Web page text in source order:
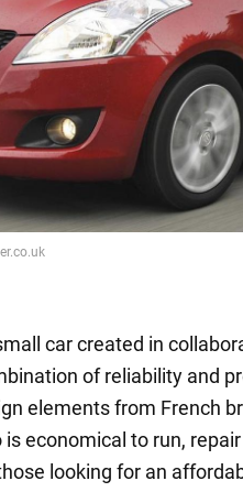
car created in
of reliability and
elements from French
economical to run,
looking for an